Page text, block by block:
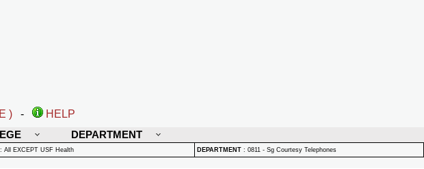
) -
HELP
DEPARTMENT
: All EXCEPT USF Health DEPARTMENT : 0811 - Sg Courtesy Telephones